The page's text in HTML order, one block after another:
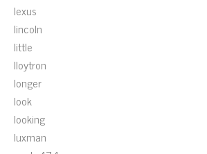
lexus
lincoln
little
lloytron
longer
look
looking
luxman